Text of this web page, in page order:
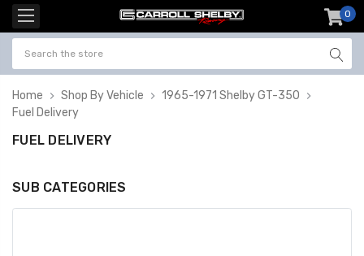
0
Home Shop By Vehicle
1965-1971 Shelby GT-350
Fuel Delivery
FUEL DELIVERY
SUB CATEGORIES